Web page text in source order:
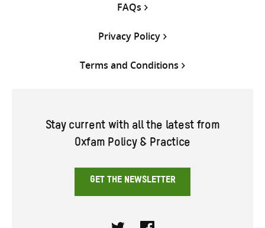
FAQs
Privacy Policy
Terms and Conditions
Stay current with all the latest from
Oxfam Policy & Practice
GET THE NEWSLETTER